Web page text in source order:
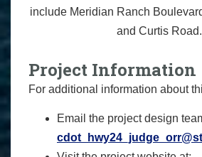
include Meridian Ranch
and Curtis Road.
Project Information
For additional information about
Email the project design